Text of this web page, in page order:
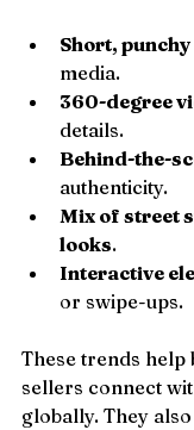
Short,
media.
360-degree
details.
Behind-the-
authenticity.
Mix of street
looks.
Interactive
or swipe-ups.
These trends help
sellers connect
globally. They